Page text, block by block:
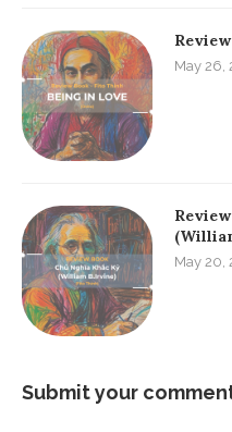
May 26,
May 20,
Submit your